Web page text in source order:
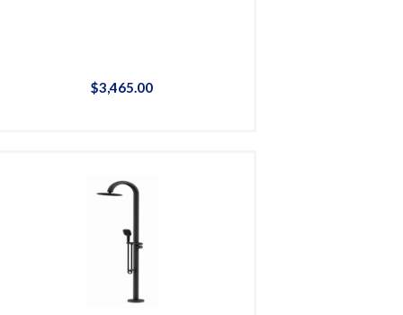
$3,465.00